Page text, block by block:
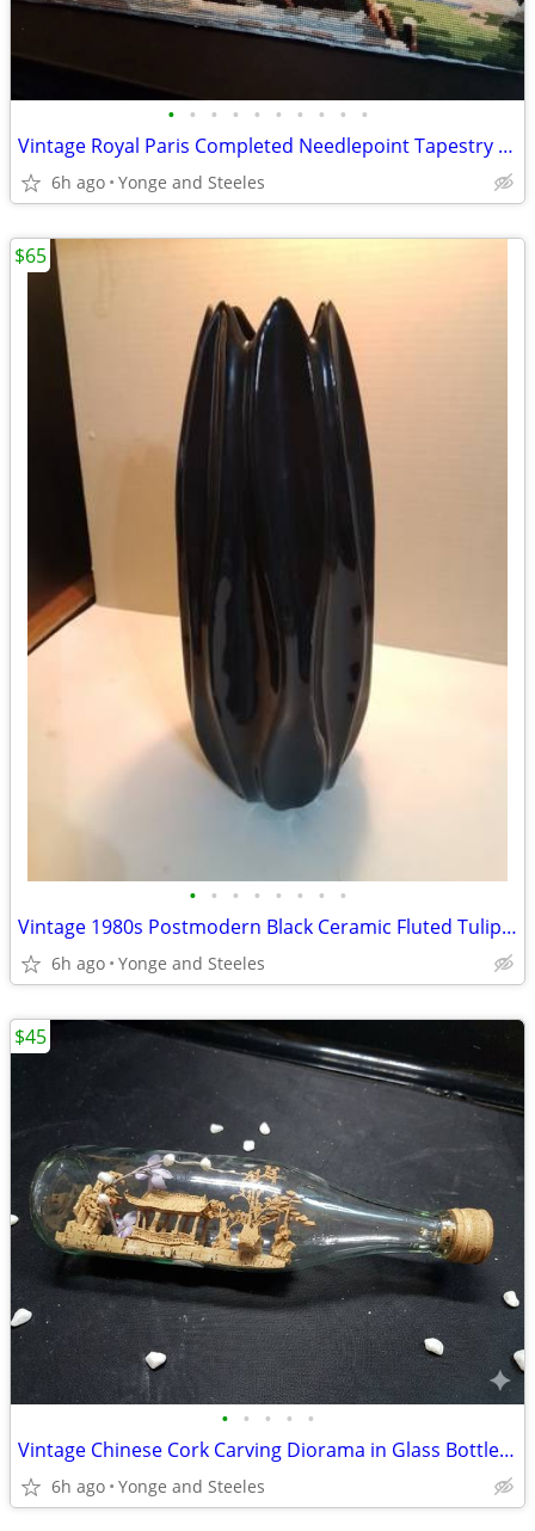
• • • • • • • • • •
Vintage Royal Paris Completed Needlepoint Tapestry Winter Windmill Sce
6h ago Yonge and Steeles
• • • • • • • •
Vintage 1980s Postmodern Black Ceramic Fluted Tulip Vase – 15" Art Dec
6h ago Yonge and Steeles
$65
• • • • •
Vintage Chinese Cork Carving Diorama in Glass Bottle - Pavilion, Crane
6h ago Yonge and Steeles
$45